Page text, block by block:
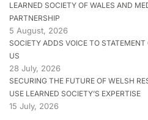
LEARNED SOCIETY OF WALES AND
PARTNERSHIP
5 August, 2026
SOCIETY ADDS VOICE TO
US
28 July, 2026
SECURING THE FUTURE OF WELSH
USE LEARNED SOCIETY’S EXPERTISE
15 July, 2026